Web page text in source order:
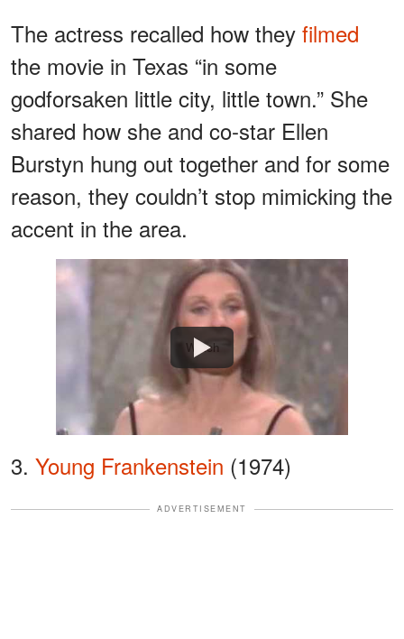
The actress recalled how they filmed
the movie in Texas “in some
godforsaken little city, little town.” She
shared how she and co-star Ellen
Burstyn hung out together and for some
reason, they couldn’t stop mimicking the
accent in the area.
Watch
3. Young Frankenstein (1974)
ADVERTISEMENT